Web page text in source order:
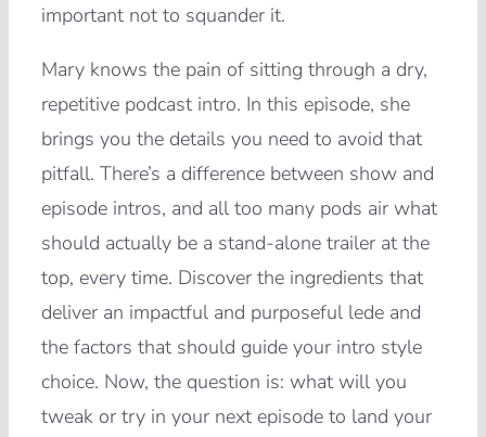
important not to squander it.
Mary knows the pain of sitting through a dry,
repetitive podcast intro. In this episode, she
brings you the details you need to avoid that
pitfall. There’s a difference between show and
episode intros, and all too many pods air what
should actually be a stand-alone trailer at the
top, every time. Discover the ingredients that
deliver an impactful and purposeful lede and
the factors that should guide your intro style
choice. Now, the question is: what will you
tweak or try in your next episode to land your